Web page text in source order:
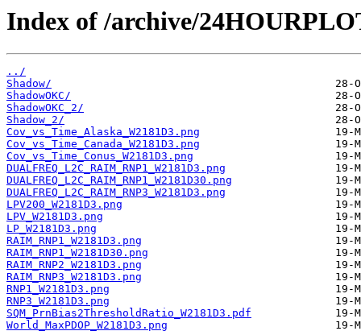
Index of /archive/
../
Shadow/
ShadowOKC/
ShadowOKC_2/
Shadow_2/
Cov_vs_Time_Alaska_W2181D3.png
Cov_vs_Time_Canada_W2181D3.png
Cov_vs_Time_Conus_W2181D3.png
DUALFREQ_L2C_RAIM_RNP1_W2181D3.png
DUALFREQ_L2C_RAIM_RNP1_W2181D30.png
DUALFREQ_L2C_RAIM_RNP3_W2181D3.png
LPV200_W2181D3.png
LPV_W2181D3.png
LP_W2181D3.png
RAIM_RNP1_W2181D3.png
RAIM_RNP1_W2181D30.png
RAIM_RNP2_W2181D3.png
RAIM_RNP3_W2181D3.png
RNP1_W2181D3.png
RNP3_W2181D3.png
SQM_PrnBias2ThresholdRatio_W2181D3.pdf
World_MaxPDOP_W2181D3.png